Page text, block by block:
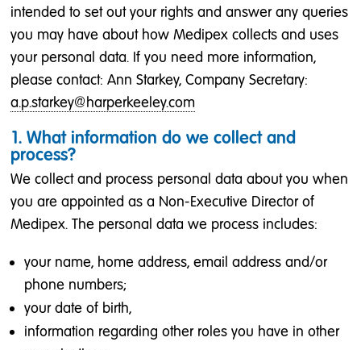
intended to set out your rights and answer any queries
you may have about how Medipex collects and uses
your personal data. If you need more information,
please contact: Ann Starkey, Company Secretary:
a.p.starkey@harperkeeley.com
1. What information do we collect and
process?
We collect and process personal data about you when
you are appointed as a Non-Executive Director of
Medipex. The personal data we process includes:
your name, home address, email address and/or
phone numbers;
your date of birth,
information regarding other roles you have in other